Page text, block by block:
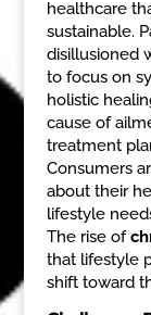
healthcare
sustainable.
disillusioned
to focus on
holistic
cause of
treatment
Consumers
about their
lifestyle
The rise of
that lifestyle
shift toward